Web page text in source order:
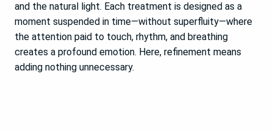
and the natural light. Each treatment is designed as a
moment suspended in time—without superfluity—where
the attention paid to touch, rhythm, and breathing
creates a profound emotion. Here, refinement means
adding nothing unnecessary.